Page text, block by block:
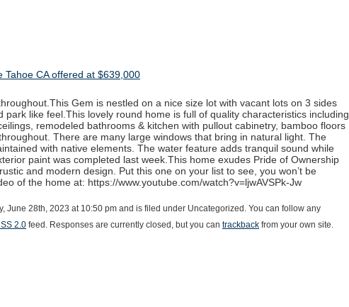
Tahoe CA offered at $639,000
Gem is nestled on a nice size lot with vacant lots on 3 sides
park like feel.This lovely round home is full of quality characteristics including
remodeled bathrooms & kitchen with pullout cabinetry, bamboo floors
There are many large windows that bring in natural light. The
with native elements. The water feature adds tranquil sound while
paint was completed last week.This home exudes Pride of Ownership
and modern design. Put this one on your list to see, you won’t be
of the home at: https://www.youtube.com/watch?v=ljwAVSPk-Jw
June 28th, 2023 at 10:50 pm and is filed under Uncategorized. You can follow any
2.0 feed. Responses are currently closed, but you can trackback from your own site.